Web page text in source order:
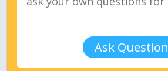
Ask Question